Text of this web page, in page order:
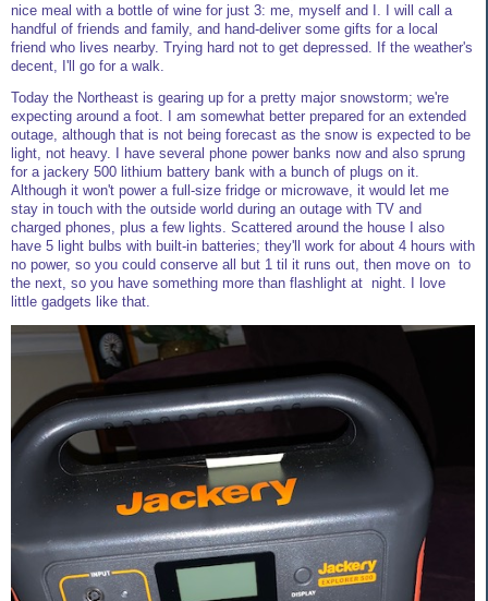
nice meal with a bottle of wine for just 3: me, myself and I. I will call a
handful of friends and family, and hand-deliver some gifts for a local
friend who lives nearby. Trying hard not to get depressed. If the weather's
decent, I'll go for a walk.
Today the Northeast is gearing up for a pretty major snowstorm; we're
expecting around a foot. I am somewhat better prepared for an extended
outage, although that is not being forecast as the snow is expected to be
light, not heavy. I have several phone power banks now and also sprung
for a jackery 500 lithium battery bank with a bunch of plugs on it.
Although it won't power a full-size fridge or microwave, it would let me
stay in touch with the outside world during an outage with TV and
charged phones, plus a few lights. Scattered around the house I also
have 5 light bulbs with built-in batteries; they'll work for about 4 hours with
no power, so you could conserve all but 1 til it runs out, then move on to
the next, so you have something more than flashlight at night. I love
little gadgets like that.